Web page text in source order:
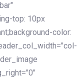
top: 10px
color: